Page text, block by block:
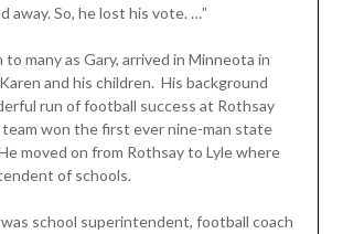
away. So, he lost his vote. …”
many as Gary, arrived in Minneota in
and his children. His background
run of football success at Rothsay
won the first ever nine-man state
moved on from Rothsay to Lyle where
of schools.
school superintendent, football coach